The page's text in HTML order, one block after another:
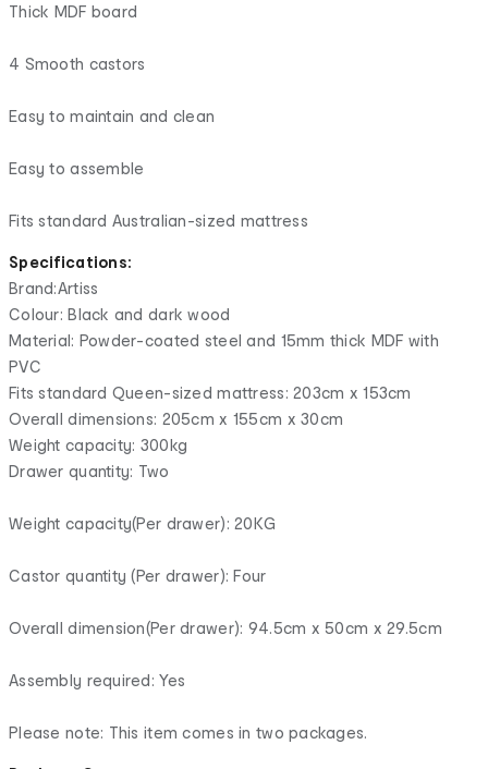
Thick MDF board
4 Smooth castors
Easy to maintain and clean
Easy to assemble
Fits standard Australian-sized mattress
Specifications:
Brand:Artiss
Colour: Black and dark wood
Material: Powder-coated steel and 15mm thick MDF with
PVC
Fits standard Queen-sized mattress: 203cm x 153cm
Overall dimensions: 205cm x 155cm x 30cm
Weight capacity: 300kg
Drawer quantity: Two
Weight capacity(Per drawer): 20KG
Castor quantity (Per drawer): Four
Overall dimension(Per drawer): 94.5cm x 50cm x 29.5cm
Assembly required: Yes
Please note: This item comes in two packages.